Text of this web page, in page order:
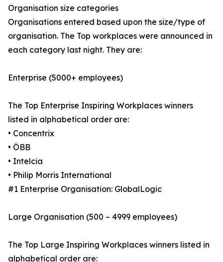
Organisation size categories
Organisations entered based upon the size/type of
organisation. The Top workplaces were announced in
each category last night. They are:
Enterprise (5000+ employees)
The Top Enterprise Inspiring Workplaces winners
listed in alphabetical order are:
• Concentrix
• ÖBB
• Intelcia
• Philip Morris International
#1 Enterprise Organisation: GlobalLogic
Large Organisation (500 – 4999 employees)
The Top Large Inspiring Workplaces winners listed in
alphabetical order are: